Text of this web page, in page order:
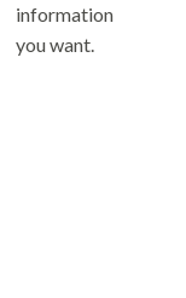
information
you want.